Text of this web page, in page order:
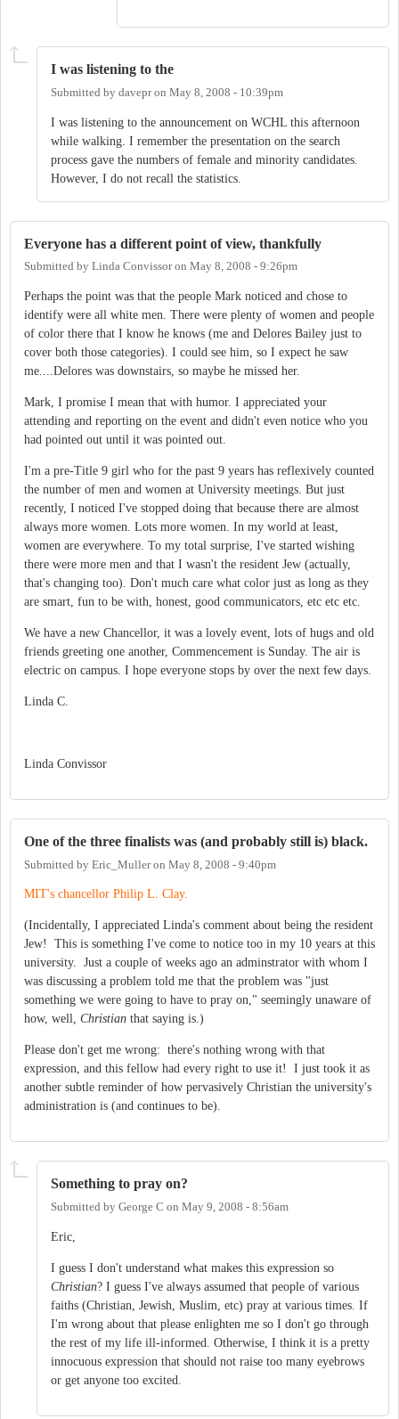
I was listening to the
Submitted by davepron May 8, 2008 - 10:39pm
I was listening to the announcement on WCHL this afternoon
while walking. I remember the presentation on the search
process gave the numbers of female and minority candidates.
However, I do not recall the statistics.
Everyone has a different point of view, thankfully
Submitted by Linda Convissoron May 8, 2008 - 9:26pm
Perhaps the point was that the people Mark noticed and chose to
identify were all white men. There were plenty of women and people
of color there that I know he knows (me and Delores Bailey just to
cover both those categories). I could see him, so I expect he saw
me....Delores was downstairs, so maybe he missed her.
Mark, I promise I mean that with humor. I appreciated your
attending and reporting on the event and didn't even notice who you
had pointed out until it was pointed out.
I'm a pre-Title 9 girl who for the past 9 years has reflexively counted
the number of men and women at University meetings. But just
recently, I noticed I've stopped doing that because there are almost
always more women. Lots more women. In my world at least,
women are everywhere. To my total surprise, I've started wishing
there were more men and that I wasn't the resident Jew (actually,
that's changing too). Don't much care what color just as long as they
are smart, fun to be with, honest, good communicators, etc etc etc.
We have a new Chancellor, it was a lovely event, lots of hugs and old
friends greeting one another, Commencement is Sunday. The air is
electric on campus. I hope everyone stops by over the next few days.
Linda C.
Linda Convissor
One of the three finalists was (and probably still is) black.
Submitted by Eric_Mulleron May 8, 2008 - 9:40pm
MIT's chancellor Philip L. Clay.
(Incidentally, I appreciated Linda's comment about being the resident
Jew! This is something I've come to notice too in my 10 years at this
university. Just a couple of weeks ago an adminstrator with whom I
was discussing a problem told me that the problem was "just
something we were going to have to pray on," seemingly unaware of
how, well, Christian that saying is.)
Please don't get me wrong: there's nothing wrong with that
expression, and this fellow had every right to use it! I just took it as
another subtle reminder of how pervasively Christian the university's
administration is (and continues to be).
Something to pray on?
Submitted by George C on May 9, 2008 - 8:56am
Eric,
I guess I don't understand what makes this expression so
Christian? I guess I've always assumed that people of various
faiths (Christian, Jewish, Muslim, etc) pray at various times. If
I'm wrong about that please enlighten me so I don't go through
the rest of my life ill-informed. Otherwise, I think it is a pretty
innocuous expression that should not raise too many eyebrows
or get anyone too excited.